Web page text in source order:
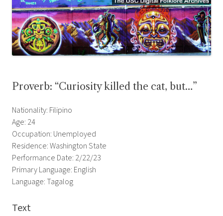
Proverb: “Curiosity killed the cat, but…”
Nationality: Filipino
Age: 24
Occupation: Unemployed
Residence: Washington State
Performance Date: 2/22/23
Primary Language: English
Language: Tagalog
Text